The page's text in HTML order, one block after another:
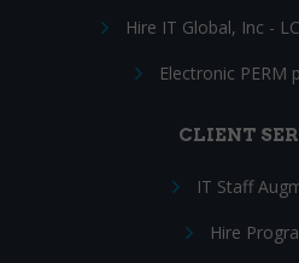
Hire IT Global, Inc -
Electronic PERM
CLIENT
IT Staff
Hire